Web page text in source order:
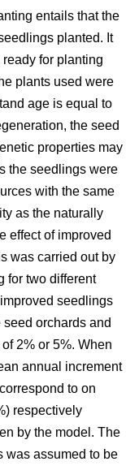
entails that the
planted. It
for planting
plants used were
age is equal to
the seed
properties may
the seedlings were
with the same
as the naturally
effect of improved
was carried out by
for two different
seedlings
orchards and
2% or 5%. When
annual increment
to on
respectively
by the model. The
was assumed to be